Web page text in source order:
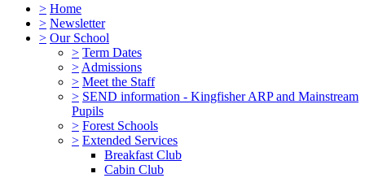
> Home
> Newsletter
> Our School
> Term Dates
> Admissions
> Meet the Staff
> SEND information - Kingfisher ARP and Mainstream
Pupils
> Forest Schools
> Extended Services
Breakfast Club
Cabin Club